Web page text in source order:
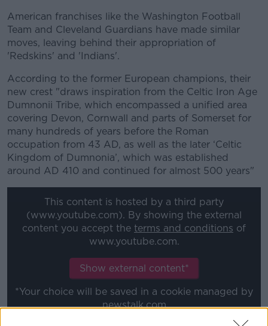
Learn more
American franchises like the Washington Football
Team and Cleveland Guardians have made similar
moves, leaving behind their appropriation of
'Redskins' and 'Indians'.
According to the former European champions, their
new crest "draws inspiration from the Celtic Iron Age
Dumnonii Tribe, which encompassed a unified area
covering Devon, Cornwall and parts of Somerset for
many hundreds of years before the Roman
occupation from 43 AD, as well as the later ‘Celtic
Kingdom of Dumnonia’, which was established
around AD 410 and continued for almost 500 years"
This content is hosted by a third party
(www.youtube.com). By showing the external
content you accept the terms and conditions of
www.youtube.com.
Show external content*
*Your choice will be saved in a cookie managed by
newstalk.com